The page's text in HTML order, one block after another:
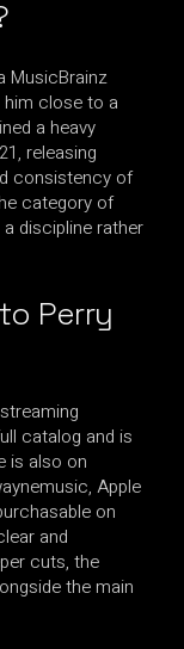
MusicBrainz
him close to a
a heavy
releasing
consistency of
category of
discipline rather
Perry
catalog and is
is also on
Apple
on
and
cuts, the
the main